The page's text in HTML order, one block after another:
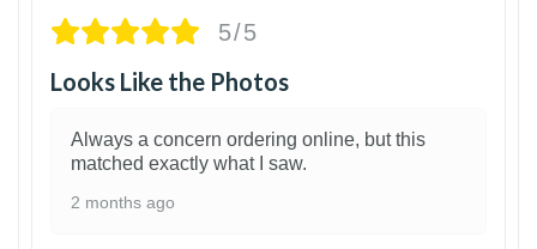
5/5
Looks Like the Photos
Always a concern ordering online, but this
matched exactly what I saw.
2 months ago